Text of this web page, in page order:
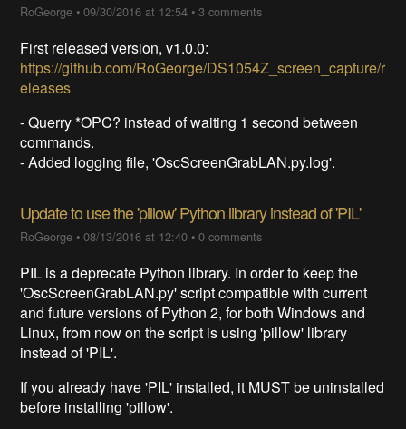
RoGeorge •09/30/2016 at 12:54 •3 comments
First released version, v1.0.0:
https://github.com/RoGeorge/DS1054Z_screen_capture/r
eleases
- Querry *OPC? instead of waiting 1 second between
commands.
- Added logging file, 'OscScreenGrabLAN.py.log'.
Update to use the 'pillow' Python library instead of 'PIL'
RoGeorge •08/13/2016 at 12:40 •0 comments
PIL is a deprecate Python library. In order to keep the
'OscScreenGrabLAN.py' script compatible with current
and future versions of Python 2, for both Windows and
Linux, from now on the script is using 'pillow' library
instead of 'PIL'.
If you already have 'PIL' installed, it MUST be uninstalled
before installing 'pillow'.